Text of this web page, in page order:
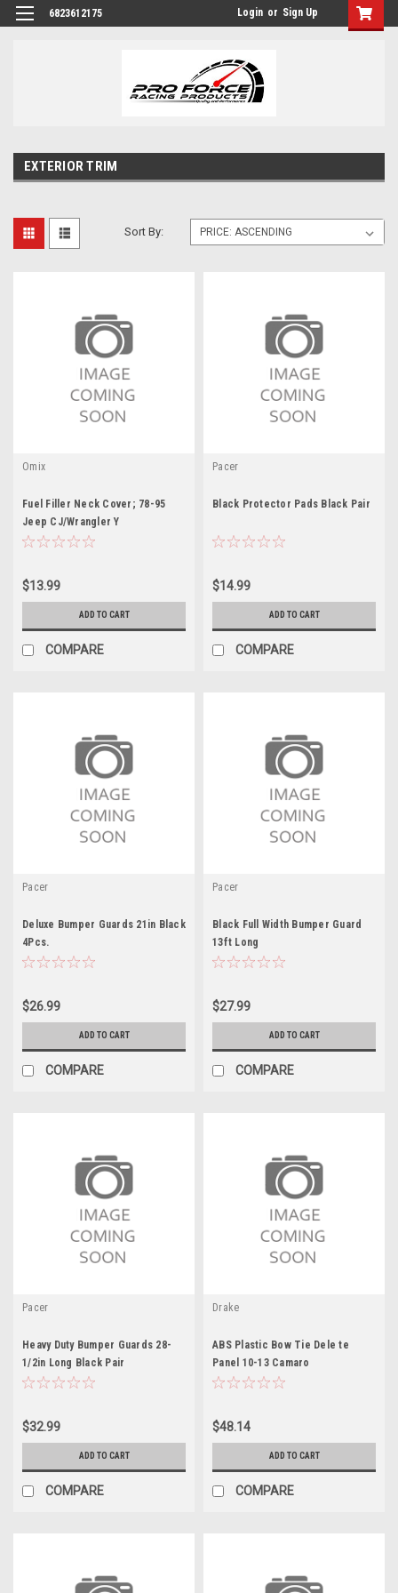
6823612175 Login or Sign Up
EXTERIOR TRIM
Sort By:
Omix
Fuel Filler Neck Cover; 78-95
Jeep CJ/Wrangler Y
$13.99
ADD TO CART
COMPARE
Pacer
Black Protector Pads Black Pair
$14.99
ADD TO CART
COMPARE
Pacer
Deluxe Bumper Guards 21in Black
4Pcs.
$26.99
ADD TO CART
COMPARE
Pacer
Black Full Width Bumper Guard
13ft Long
$27.99
ADD TO CART
COMPARE
Pacer
Heavy Duty Bumper Guards 28-
1/2in Long Black Pair
$32.99
ADD TO CART
COMPARE
Drake
ABS Plastic Bow Tie Dele te
Panel 10-13 Camaro
$48.14
ADD TO CART
COMPARE